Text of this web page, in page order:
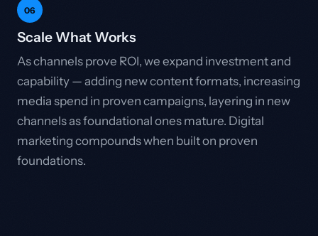
06
Scale What Works
As channels prove ROI, we expand investment and
capability — adding new content formats, increasing
media spend in proven campaigns, layering in new
channels as foundational ones mature. Digital
marketing compounds when built on proven
foundations.